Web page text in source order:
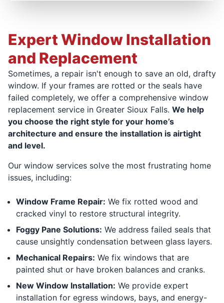
Expert Window Installation
and Replacement
Sometimes, a repair isn't enough to save an old, drafty
window. If your frames are rotted or the seals have
failed completely, we offer a comprehensive window
replacement service in Greater Sioux Falls. We help
you choose the right style for your home’s
architecture and ensure the installation is airtight
and level.
Our window services solve the most frustrating home
issues, including:
Window Frame Repair: We fix rotted wood and
cracked vinyl to restore structural integrity.
Foggy Pane Solutions: We address failed seals that
cause unsightly condensation between glass layers.
Mechanical Repairs: We fix windows that are
painted shut or have broken balances and cranks.
New Window Installation: We provide expert
installation for egress windows, bays, and energy-